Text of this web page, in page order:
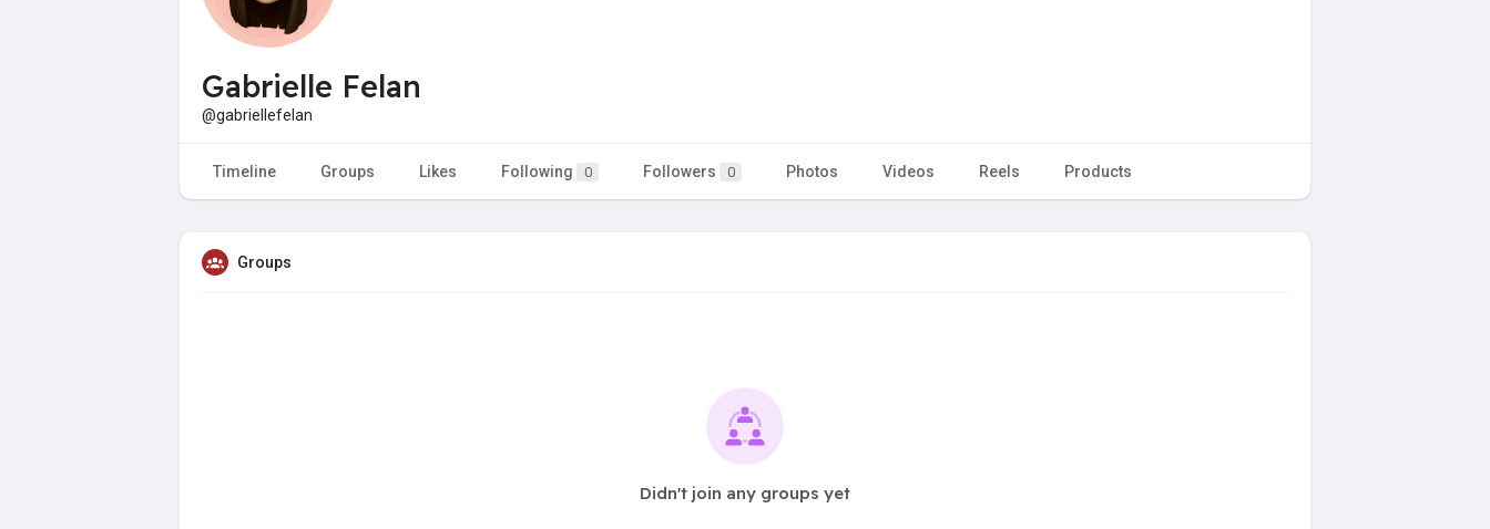
Gabrielle Felan
@gabriellefelan
Timeline Groups Likes Following 0 Followers 0 Photos Videos Reels Products
Groups
Didn't join any groups yet